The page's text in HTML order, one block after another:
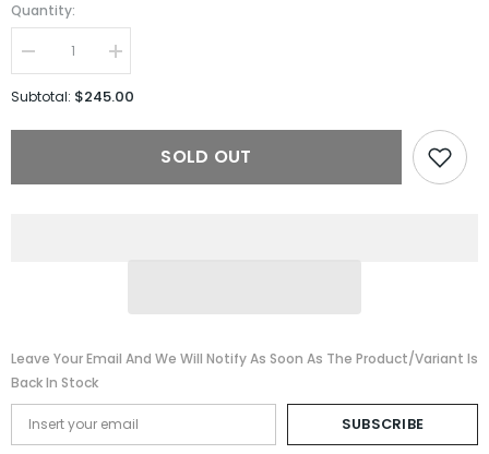
Quantity:
Decrease
quantity
for
Increase
quantity
for
Subtotal: $245.00
SOLD OUT
Leave Your Email And We Will Notify As Soon As The Product/variant Is
Back In Stock
SUBSCRIBE